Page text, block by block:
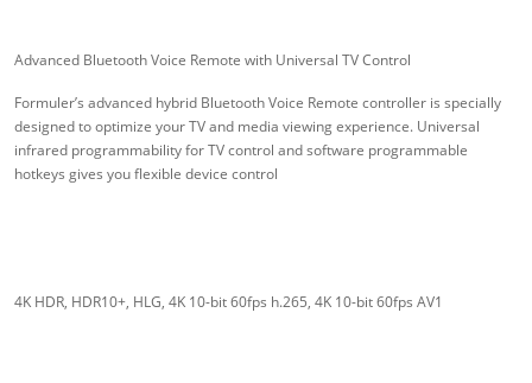
Advanced Bluetooth Voice Remote with Universal TV Control
Formuler’s advanced hybrid Bluetooth Voice Remote controller is specially
designed to optimize your TV and media viewing experience. Universal
infrared programmability for TV control and software programmable
hotkeys gives you flexible device control
4K HDR, HDR10+, HLG, 4K 10-bit 60fps h.265, 4K 10-bit 60fps AV1